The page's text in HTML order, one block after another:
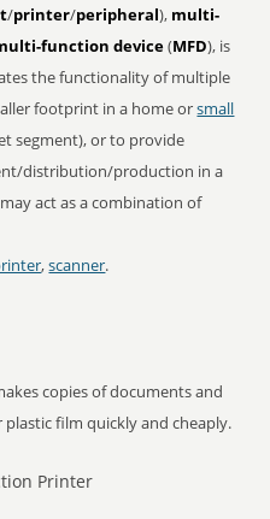
/printer/peripheral), multi-
function device(MFD), is
the functionality of multiple
footprint in a home orsmall
segment), or to provide
distribution/production in a
act as a combination of
,scanner.
copies of documents and
film quickly and cheaply.